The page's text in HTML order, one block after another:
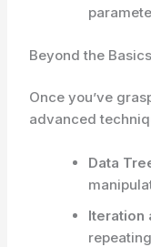
Beyond the
Once you’ve
advanced
Data
Iteration